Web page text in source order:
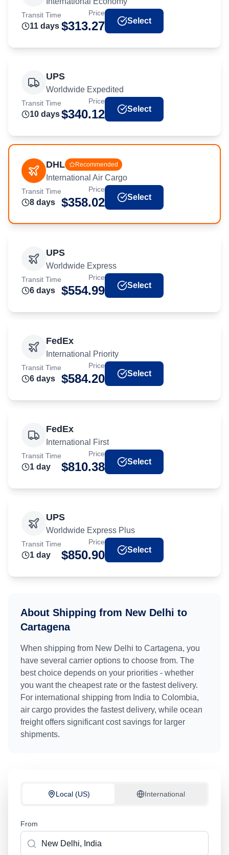
Transit Time
11 days
Price
$313.27 Select
UPS
Worldwide Expedited
Transit Time
10 days
Price
$340.12 Select
DHL Recommended
International Air Cargo
Transit Time
8 days
Price
$358.02 Select
UPS
Worldwide Express
Transit Time
6 days
Price
$554.99 Select
FedEx
International Priority
Transit Time
6 days
Price
$584.20 Select
FedEx
International First
Transit Time
1 day
Price
$810.38 Select
UPS
Worldwide Express Plus
Transit Time
1 day
Price
$850.90 Select
About Shipping from New Delhi to
Cartagena
When shipping from New Delhi to Cartagena, you
have several carrier options to choose from. The
best choice depends on your priorities - whether
you want the cheapest rate or the fastest delivery.
For international shipping from India to Colombia,
air cargo provides the fastest delivery, while ocean
freight offers significant cost savings for larger
shipments.
Local (US) International
From